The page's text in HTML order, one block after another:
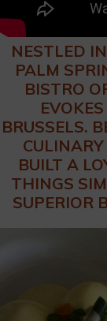
NESTLED
PALM
BISTRO
BRUSSELS.
BUILT A
THINGS
SUPERIOR